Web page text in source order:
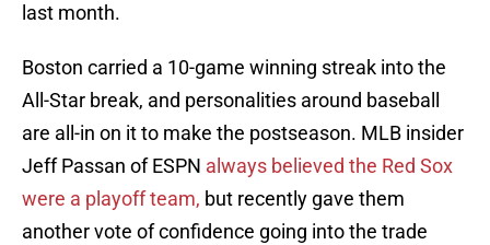
last month.
Boston carried a 10-game winning streak into the
All-Star break, and personalities around baseball
are all-in on it to make the postseason. MLB insider
Jeff Passan of ESPN always believed the Red Sox
were a playoff team, but recently gave them
another vote of confidence going into the trade